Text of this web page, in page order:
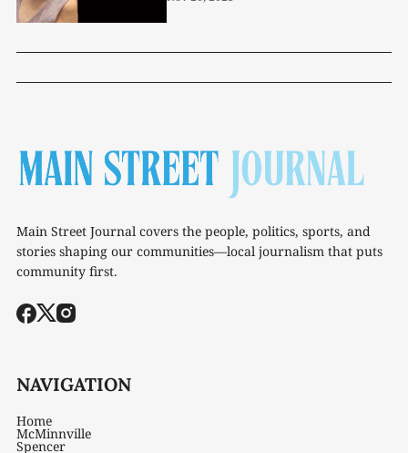
Main Street Journal covers the people, politics, sports, and
stories shaping our communities—local journalism that puts
community first.
NAVIGATION
Home
McMinnville
Spencer